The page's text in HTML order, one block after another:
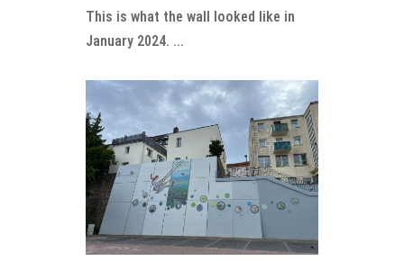
This is what the wall looked like in
January 2024. ...